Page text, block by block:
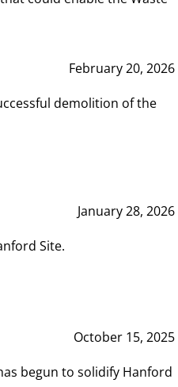
February 20, 2026
demolition of the
January 28, 2026
Site.
October 15, 2025
begun to solidify Hanford